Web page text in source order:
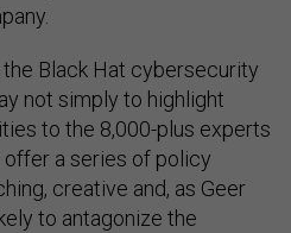
Black Hat cybersecurity
not simply to highlight
to the 8,000-plus experts
offer a series of policy
creative and, as Geer
to antagonize the